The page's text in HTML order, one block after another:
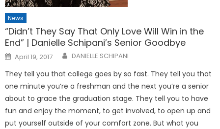
News
“Didn’t They Say That Only Love Will Win in the
End” | Danielle Schipani’s Senior Goodbye
Posted
on
April 19, 2017 DANIELLE SCHIPANI
They tell you that college goes by so fast. They tell you that
one minute you’re a freshman and the next you’re a senior
about to grace the graduation stage. They tell you to have
fun and enjoy the moment, to get involved, to open up and
put yourself outside of your comfort zone. But what you